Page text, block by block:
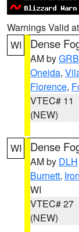
Warnings Valid
WI
Dense
AM byGRB
Oneida,
Florence,
VTEC# 11
(NEW)
WI Dense
AM by DLH
Burnett, Iron
WI
VTEC# 27
(NEW)